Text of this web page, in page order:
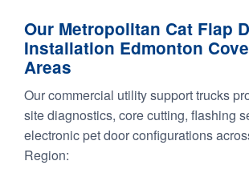
Our Metropolitan Cat Flap
Installation Edmonton
Areas
Our commercial utility support trucks
site diagnostics, core cutting, flashing
electronic pet door configurations
Region: